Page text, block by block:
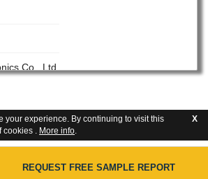
your experience. By continuing to visit this
cookies . More info.
X
Co., Ltd.
Industries
REQUEST FREE SAMPLE REPORT